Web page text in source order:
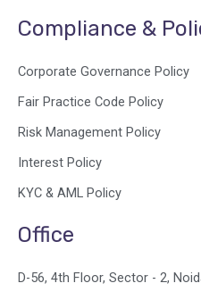
Compliance &
Corporate Governance Policy
Fair Practice Code Policy
Risk Management Policy
Interest Policy
KYC & AML Policy
Office
D-56, 4th Floor, Sector - 2,